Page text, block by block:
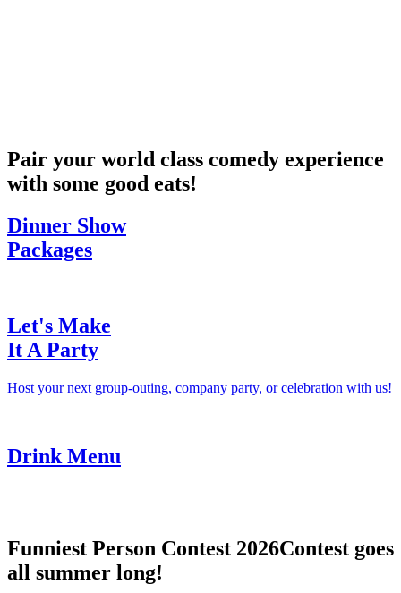
Pair your world class comedy experience
with some good eats!
Dinner Show
Packages
Let's Make
It A Party
Host your next group-outing, company party, or celebration with us!
Drink Menu
Funniest Person Contest 2026Contest goes
all summer long!